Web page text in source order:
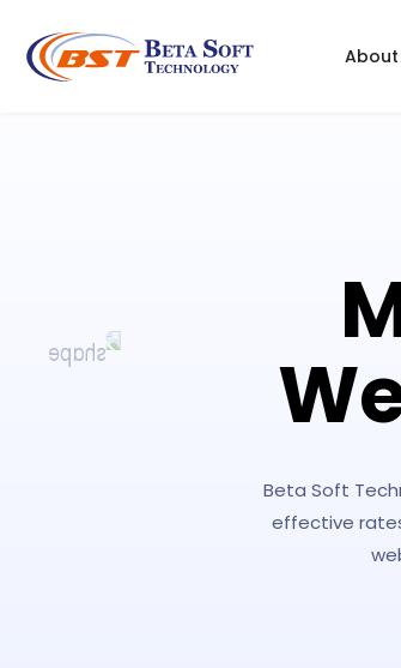
About
Beta Soft
effective